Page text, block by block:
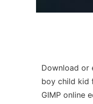
Download or
boy child kid
GIMP online